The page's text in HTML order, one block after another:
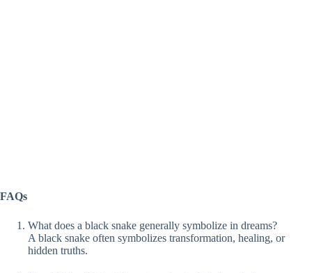
FAQs
What does a black snake generally symbolize in dreams?
A black snake often symbolizes transformation, healing, or
hidden truths.